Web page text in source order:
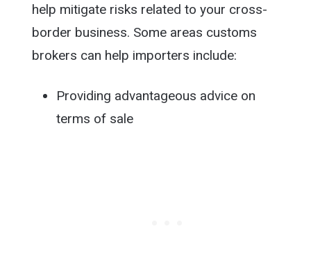
help mitigate risks related to your cross-
border business. Some areas customs
brokers can help importers include:
Providing advantageous advice on
terms of sale